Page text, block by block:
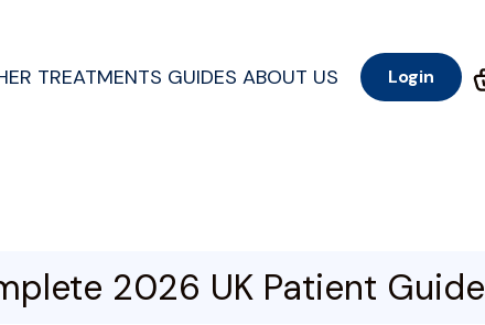
TREATMENTS GUIDES ABOUT US Login
2026 UK Patient Guide